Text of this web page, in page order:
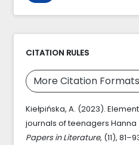
CITATION RULES
More Citation Formats
Kiełpińska, A. (2023).
journals of teenagers Hanna
Papers in Literature, (11),